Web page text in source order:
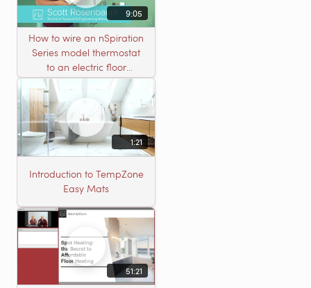
9:05
How to wire an nSpiration
Series model thermostat
to an electric floor
heating roll
1:21
Introduction to TempZone
Easy Mats
51:21